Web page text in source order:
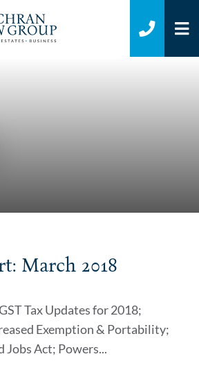
CALL
March 2018
Tax Updates for 2018;
Exemption & Portability;
Jobs Act; Powers...